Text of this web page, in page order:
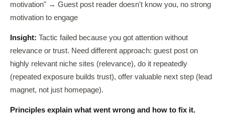
motivation" → Guest post reader doesn't know you, no strong
motivation to engage
Insight: Tactic failed because you got attention without
relevance or trust. Need different approach: guest post on
highly relevant niche sites (relevance), do it repeatedly
(repeated exposure builds trust), offer valuable next step (lead
magnet, not just homepage).
Principles explain what went wrong and how to fix it.